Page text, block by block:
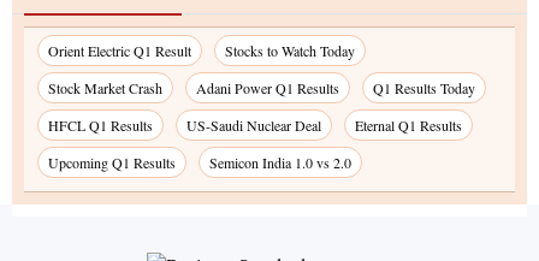
Orient Electric Q1 Result
Stocks to Watch Today
Stock Market Crash
Adani Power Q1 Results
Q1 Results Today
HFCL Q1 Results
US-Saudi Nuclear Deal
Eternal Q1 Results
Upcoming Q1 Results
Semicon India 1.0 vs 2.0